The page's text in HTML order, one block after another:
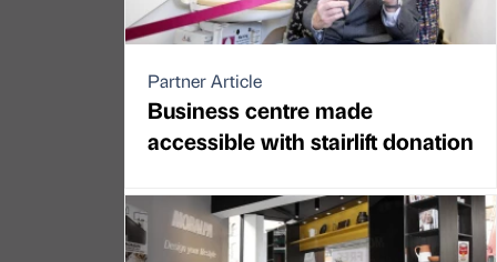
Partner Article
Business centre made
accessible with stairlift donation